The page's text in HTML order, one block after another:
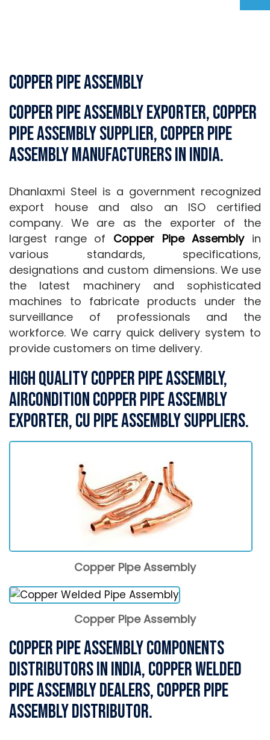
Copper Pipe Assembly
Copper Pipe Assembly Exporter, Copper
Pipe Assembly Supplier, Copper Pipe
Assembly Manufacturers in India.
Dhanlaxmi Steel is a government recognized
export house and also an ISO certified
company. We are as the exporter of the
largest range of Copper Pipe Assemblyin
various standards, specifications,
designations and custom dimensions. We use
the latest machinery and sophisticated
machines to fabricate products under the
surveillance of professionals and the
workforce. We carry quick delivery system to
provide customers on time delivery.
High Quality Copper Pipe Assembly,
Aircondition Copper Pipe Assembly
Exporter, Cu Pipe Assembly Suppliers.
Copper Pipe Assembly
Copper Pipe Assembly
Copper Pipe Assembly Components
Distributors in India, Copper Welded
Pipe Assembly Dealers, Copper Pipe
Assembly Distributor.